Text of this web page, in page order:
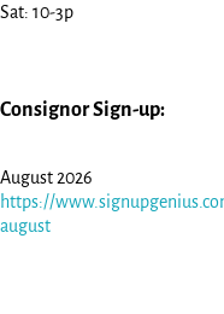
Sat: 10-3p
Consignor Sign-up:
August 2026
https://
august